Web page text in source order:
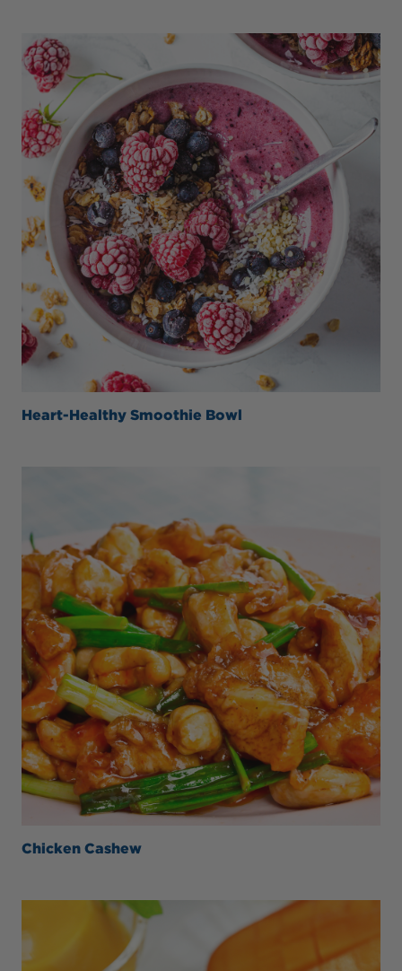
Heart-Healthy Smoothie Bowl
Chicken Cashew